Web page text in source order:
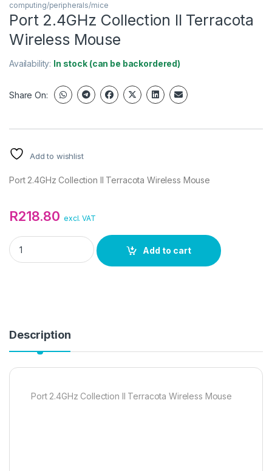
computing/peripherals/mice
Port 2.4GHz Collection II Terracota
Wireless Mouse
Availability: In stock (can be backordered)
Share On:
Add to wishlist
Port 2.4GHz Collection II Terracota Wireless Mouse
R218.80 excl. VAT
Port 2.4GHz Collection II Terracota Wireless Mouse quantity
Add to cart
Description
Port 2.4GHz Collection II Terracota Wireless Mouse